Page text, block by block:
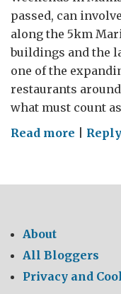
passed, can
along the 5km
buildings and the
one of the
restaurants
what must count
Read more on
About
All Bloggers
Privacy and